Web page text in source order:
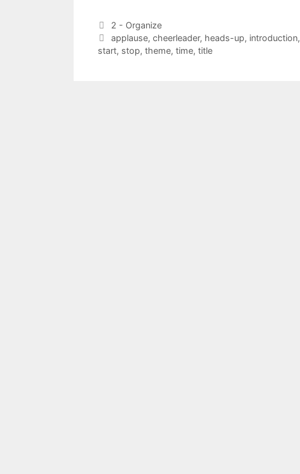
Categories
2 - Organize
Tags
applause, cheerleader, heads-up, introduction,
start, stop, theme, time, title